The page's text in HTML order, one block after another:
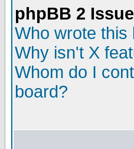
phpBB 2
Who wrote this
Why isn't X
Whom do I
board?